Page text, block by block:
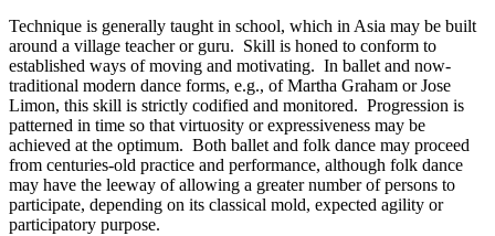
Technique is generally taught in school, which in Asia may be built
around a village teacher or guru. Skill is honed to conform to
established ways of moving and motivating. In ballet and now-
traditional modern dance forms, e.g., of Martha Graham or Jose
Limon, this skill is strictly codified and monitored. Progression is
patterned in time so that virtuosity or expressiveness may be
achieved at the optimum. Both ballet and folk dance may proceed
from centuries-old practice and performance, although folk dance
may have the leeway of allowing a greater number of persons to
participate, depending on its classical mold, expected agility or
participatory purpose.